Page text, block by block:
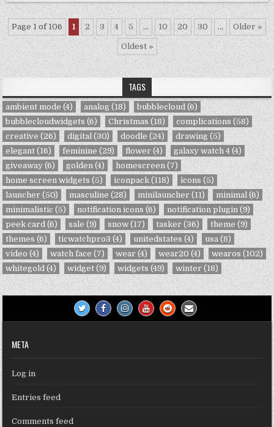
Page 1 of 106 1 2 3 4 5 ... 10 20 30 ... Older »
Oldest »
TAGS
ambient mode (4) analog (18) bubblecloud (6)
bubblecloudwidgets (6) Christmas (18) complications (58)
creative (26) digital (30) doodle (24) drawing (5)
elegant (16) feminine (29) flower (4) galaxy watch 4 (4)
giveaway (6) golden (4) homescreen (7)
home screen widgets (5) iconpack (118) icons (5)
launcher (50) masculine (28) minilauncher (11) minimal (6)
minimalistic (5) notification icons (6) notification plugin (9)
peek card (6) sale (9) snow (17) tasker (36) theme (9)
themes (6) ticwatchpro3 (4) unitedstates (4) usa (8)
video (4) watch face (7) wear (4) wear20 (4) wearos (102)
whitegold (4) widget (9) widgets (49) winter (18)
META
Log in
Entries feed
Comments feed